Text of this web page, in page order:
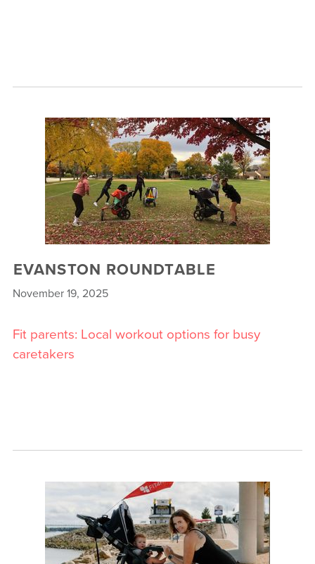
EVANSTON ROUNDTABLE
November 19, 2025
Fit parents: Local workout options for busy
caretakers